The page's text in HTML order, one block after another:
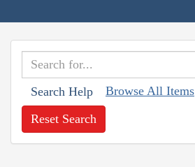
Search Help Browse All Items
Reset Search